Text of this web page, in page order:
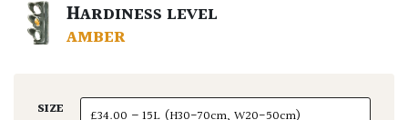
HARDINESS LEVEL
AMBER
SIZE